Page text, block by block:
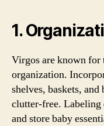
1.
Virgos are known
organization.
shelves, baskets,
clutter-free.
and store baby